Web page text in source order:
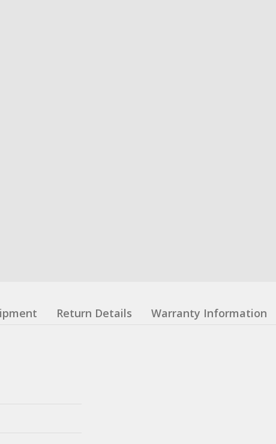
Return Details Warranty Information